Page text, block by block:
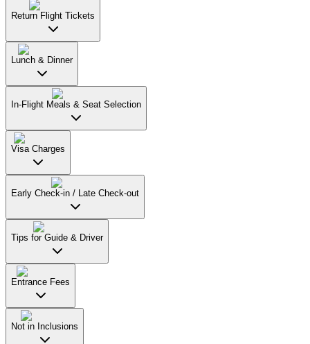
Return Flight Tickets
Lunch & Dinner
In-Flight Meals & Seat Selection
Visa Charges
Early Check-in / Late Check-out
Tips for Guide & Driver
Entrance Fees
Not in Inclusions